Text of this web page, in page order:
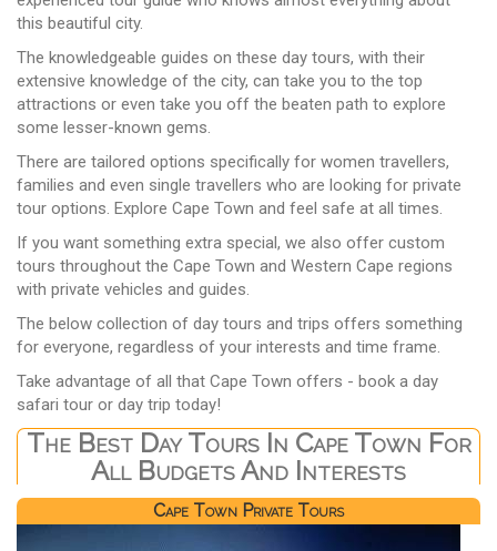
this beautiful city.
The knowledgeable guides on these day tours, with their
extensive knowledge of the city, can take you to the top
attractions or even take you off the beaten path to explore
some lesser-known gems.
There are tailored options specifically for women travellers,
families and even single travellers who are looking for private
tour options. Explore Cape Town and feel safe at all times.
If you want something extra special, we also offer custom
tours throughout the Cape Town and Western Cape regions
with private vehicles and guides.
The below collection of day tours and trips offers something
for everyone, regardless of your interests and time frame.
Take advantage of all that Cape Town offers - book a day
safari tour or day trip today!
The Best Day Tours In Cape Town For
All Budgets And Interests
Cape Town Private Tours